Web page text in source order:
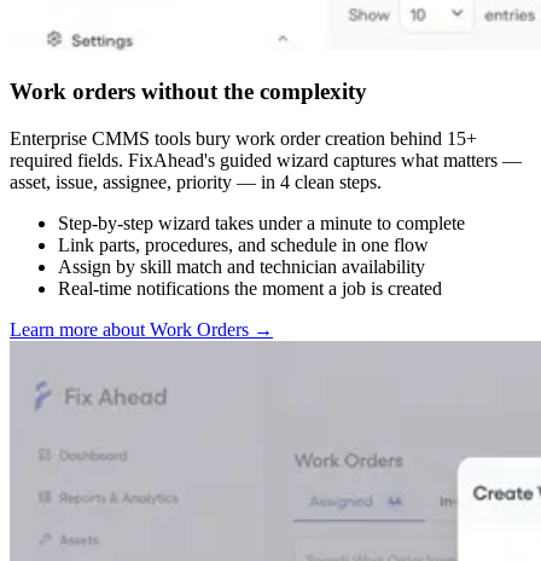
Work orders without the complexity
Enterprise CMMS tools bury work order creation behind 15+
required fields. FixAhead's guided wizard captures what matters —
asset, issue, assignee, priority — in 4 clean steps.
Step-by-step wizard takes under a minute to complete
Link parts, procedures, and schedule in one flow
Assign by skill match and technician availability
Real-time notifications the moment a job is created
Learn more about Work Orders →